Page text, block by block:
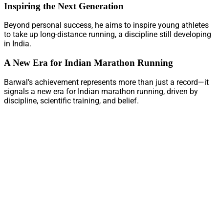
Inspiring the Next Generation
Beyond personal success, he aims to inspire young athletes
to take up long-distance running, a discipline still developing
in India.
A New Era for Indian Marathon Running
Barwal’s achievement represents more than just a record—it
signals a new era for Indian marathon running, driven by
discipline, scientific training, and belief.